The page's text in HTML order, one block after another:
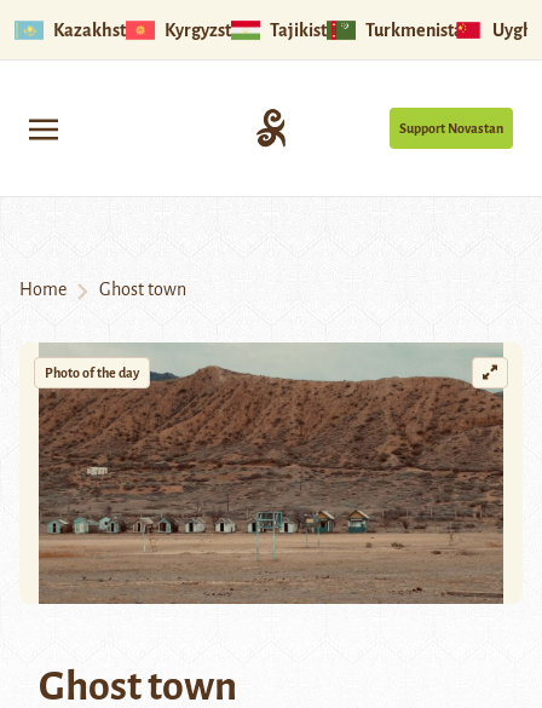
Kazakhstan Kyrgyzstan Tajikistan Turkmenistan
Support Novastan
Home Ghost town
Photo of the day
Ghost town